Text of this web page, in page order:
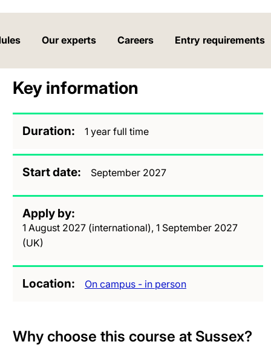
Our experts Careers Entry requirements
Key information
Duration 1 year full time
Start date September 2027
Apply by
1 August 2027 (international), 1 September 2027
(UK)
Location On campus - in person
Why choose this course at Sussex?